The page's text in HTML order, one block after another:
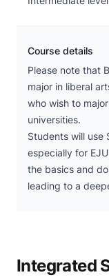
Course details
Please note that
major in liberal
who wish to
universities.
Students will use
especially for
the basics and
leading to a
Integrated